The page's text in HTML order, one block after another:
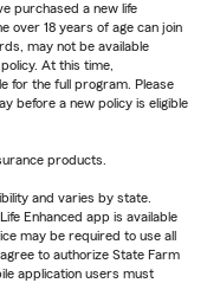
purchased a new life
over 18 years of age can join
may not be available
At this time,
for the full program. Please
before a new policy is eligible
products.
and varies by state.
Enhanced app is available
may be required to use all
to authorize State Farm
application users must